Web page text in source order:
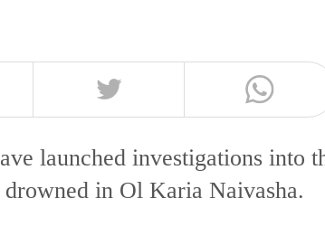
launched investigations into
in Ol Karia Naivasha.